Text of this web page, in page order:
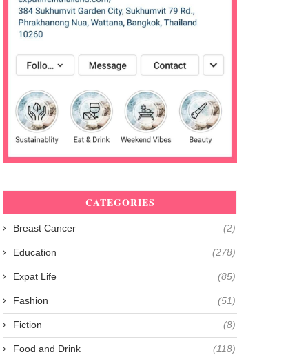
CATEGORIES
Breast Cancer (2)
Education (278)
Expat Life (85)
Fashion (51)
Fiction (8)
Food and Drink (118)